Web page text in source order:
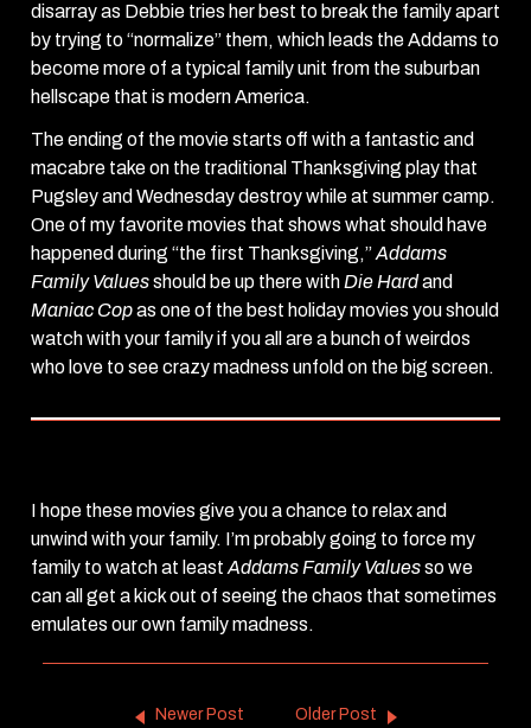
disarray as Debbie tries her best to break the family apart
by trying to “normalize” them, which leads the Addams to
become more of a typical family unit from the suburban
hellscape that is modern America.
The ending of the movie starts off with a fantastic and
macabre take on the traditional Thanksgiving play that
Pugsley and Wednesday destroy while at summer camp.
One of my favorite movies that shows what should have
happened during “the first Thanksgiving,”Addams
Family Valuesshould be up there withDie Hardand
Maniac Copas one of the best holiday movies you should
watch with your family if you all are a bunch of weirdos
who love to see crazy madness unfold on the big screen.
I hope these movies give you a chance to relax and
unwind with your family. I’m probably going to force my
family to watch at least Addams Family Valuesso we
can all get a kick out of seeing the chaos that sometimes
emulates our own family madness.
Newer Post Older Post